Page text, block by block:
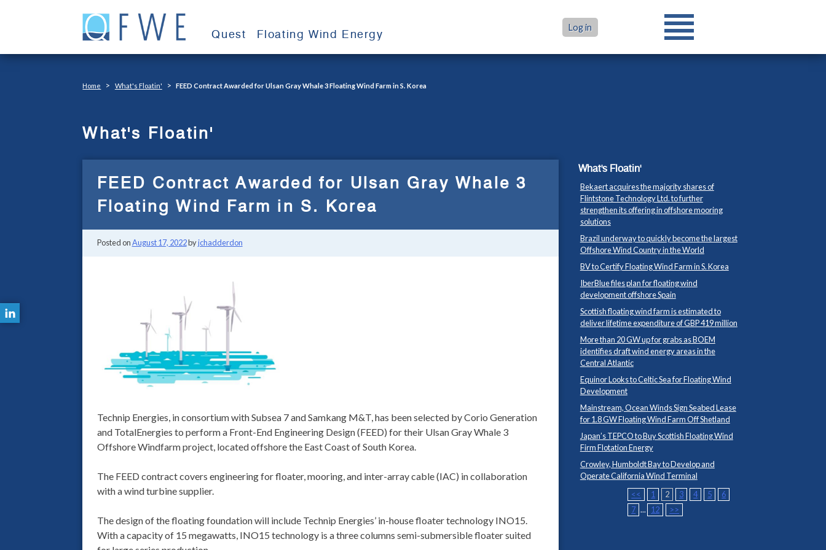
Quest Floating Wind Energy
Log in
Home > What's Floatin' > FEED Contract Awarded for Ulsan Gray Whale 3 Floating Wind Farm in S. Korea
What's Floatin'
FEED Contract Awarded for Ulsan Gray Whale 3
Floating Wind Farm in S. Korea
Posted onAugust 17, 2022byjchadderdon
Technip Energies, in consortium with Subsea 7 and Samkang M&T, has been selected by Corio Generation
and TotalEnergies to perform a Front-End Engineering Design (FEED) for their Ulsan Gray Whale 3
Offshore Windfarm project, located offshore the East Coast of South Korea.
The FEED contract covers engineering for floater, mooring, and inter-array cable (IAC) in collaboration
with a wind turbine supplier.
The design of the floating foundation will include Technip Energies’ in-house floater technology INO15.
With a capacity of 15 megawatts, INO15 technology is a three columns semi-submersible floater suited
What's Floatin'
Bekaert acquires the majority shares of
Flintstone Technology Ltd. to further
strengthen its offering in offshore mooring
solutions
Brazil underway to quickly become the largest
Offshore Wind Country in the World
BV to Certify Floating Wind Farm in S. Korea
IberBlue files plan for floating wind
development offshore Spain
Scottish floating wind farm is estimated to
deliver lifetime expenditure of GBP 419 million
More than 20 GW up for grabs as BOEM
identifies draft wind energy areas in the
Central Atlantic
Equinor Looks to Celtic Sea for Floating Wind
Development
Mainstream, Ocean Winds Sign Seabed Lease
for 1.8 GW Floating Wind Farm Off Shetland
Japan’s TEPCO to Buy Scottish Floating Wind
Firm Flotation Energy
Crowley, Humboldt Bay to Develop and
Operate California Wind Terminal
<<
1 2 3 4 5
6
7 ... 12 >>